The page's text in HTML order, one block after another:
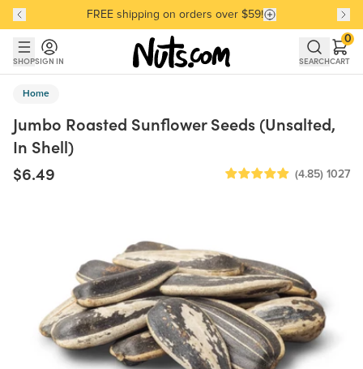
Skip to main content
Skip to Support Chat
Discover our Best-Selling Favorites
FREE shipping on orders over $59!
Discover our Best-Selling Favorites
SHOPSIGN IN SEARCHCART
0
Home
Jumbo Roasted Sunflower Seeds (Unsalted,
In Shell)
$6.49
(4.85) 1027